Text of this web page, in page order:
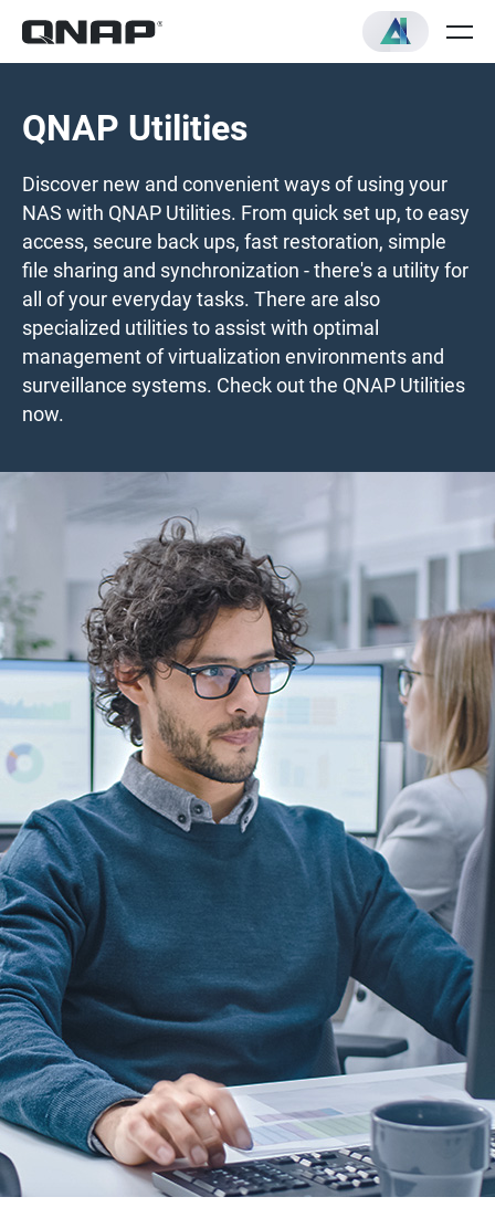
QNAP Utilities
Discover new and convenient ways of using your
NAS with QNAP Utilities. From quick set up, to easy
access, secure back ups, fast restoration, simple
file sharing and synchronization - there's a utility for
all of your everyday tasks. There are also
specialized utilities to assist with optimal
management of virtualization environments and
surveillance systems. Check out the QNAP Utilities
now.